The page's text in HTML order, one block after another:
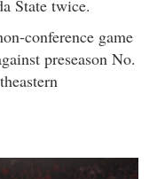
State twice.
conference game
preseason No.